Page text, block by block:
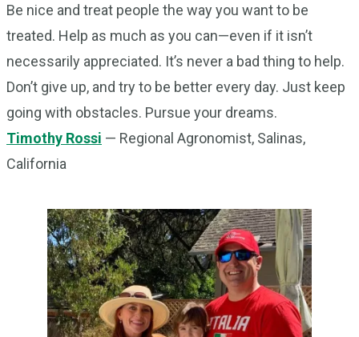
Be nice and treat people the way you want to be
treated. Help as much as you can—even if it isn’t
necessarily appreciated. It’s never a bad thing to help.
Don’t give up, and try to be better every day. Just keep
going with obstacles. Pursue your dreams.
Timothy Rossi — Regional Agronomist, Salinas,
California